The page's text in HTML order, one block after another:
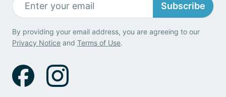
Subscribe
By providing your email address, you are agreeing to our
Privacy Notice and Terms of Use.